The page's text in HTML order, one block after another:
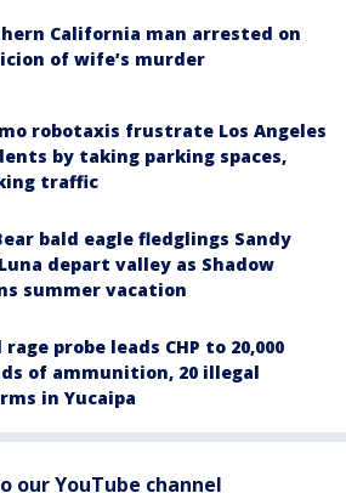
California man arrested on
of wife’s murder
robotaxis frustrate Los Angeles
by taking parking spaces,
traffic
bald eagle fledglings Sandy
depart valley as Shadow
summer vacation
rage probe leads CHP to 20,000
of ammunition, 20 illegal
in Yucaipa
our YouTube channel